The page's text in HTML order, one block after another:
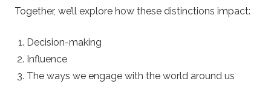
n
g
O
Together, we’ll explore how these distinctions impact:
Decision-making
Influence
The ways we engage with the world around us